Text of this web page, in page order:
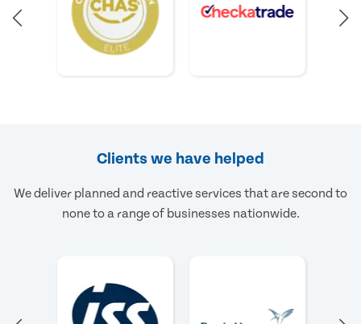
Clients we have helped
We deliver planned and reactive services that are second to
none to a range of businesses nationwide.